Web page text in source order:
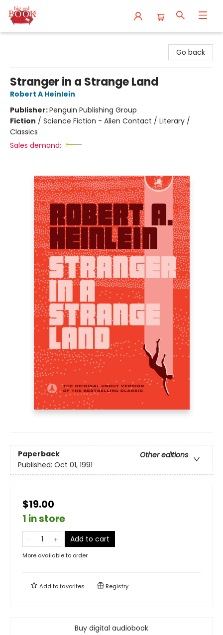
Go back
Stranger in a Strange Land
Robert A Heinlein
Publisher:Penguin Publishing Group
Fiction / Science Fiction - Alien Contact / Literary /
Classics
Sales demand:
Paperback
Other editions
Published: Oct 01, 1991
$19.00
1 in store
Add to cart
More available to order
Add tofavorites Registry
Buy digital audiobook